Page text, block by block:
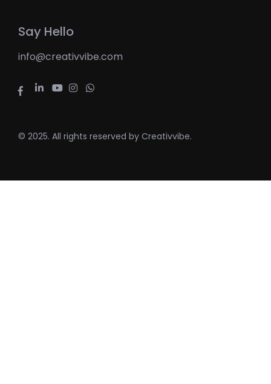
Say Hello
info@creativvibe.com
© 2025. All rights reserved by Creativvibe.